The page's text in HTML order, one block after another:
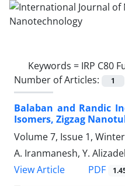
Keywords = IRP C80
Number of Articles:
1
Balaban and Randic
Isomers, Zigzag
Volume 7, Issue 1,
A. Iranmanesh, Y.
View Article
PDF